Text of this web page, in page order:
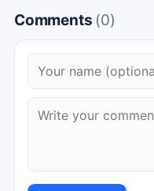
Comments (0)